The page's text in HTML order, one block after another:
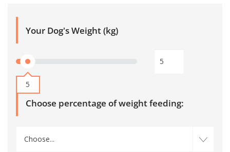
Your Dog's Weight (kg)
5
Choose percentage of weight feeding:
Choose...